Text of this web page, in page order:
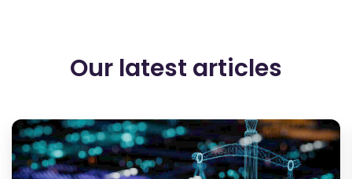
Our latest articles